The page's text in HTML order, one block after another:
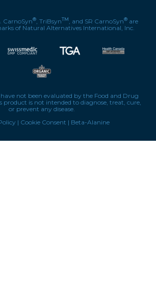
® , TriBsynTM , and SR CarnoSyn® are
of Natural Alternatives International, Inc.
not been evaluated by the Food and Drug
is not intended to diagnose, treat, cure,
or prevent any disease.
| Cookie Consent | Beta-Alanine